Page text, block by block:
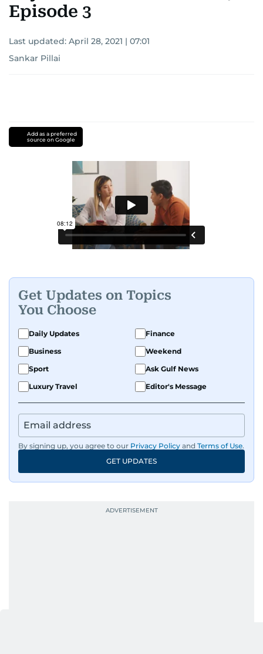
Episode 3
Last updated: April 28, 2021 | 07:01
Sankar Pillai
Add as a preferred
source on Google
Get Updates on Topics
You Choose
Daily Updates
Finance
Business
Weekend
Sport
Ask Gulf News
Luxury Travel
Editor's Message
By signing up, you agree to our Privacy Policy and Terms of Use.
GET UPDATES